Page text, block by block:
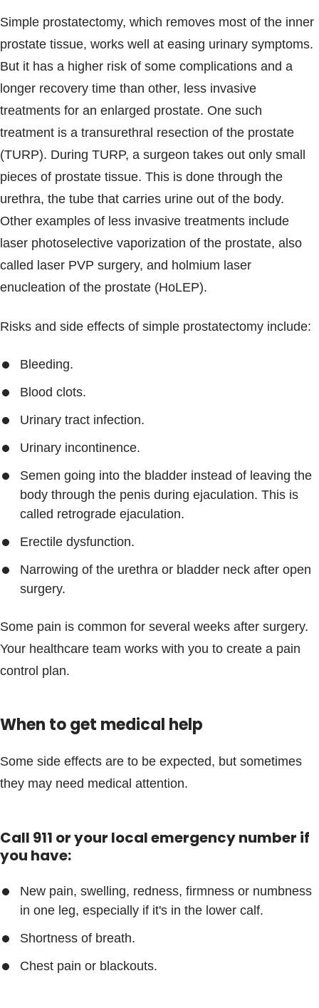
Simple prostatectomy, which removes most of the inner
prostate tissue, works well at easing urinary symptoms.
But it has a higher risk of some complications and a
longer recovery time than other, less invasive
treatments for an enlarged prostate. One such
treatment is a transurethral resection of the prostate
(TURP). During TURP, a surgeon takes out only small
pieces of prostate tissue. This is done through the
urethra, the tube that carries urine out of the body.
Other examples of less invasive treatments include
laser photoselective vaporization of the prostate, also
called laser PVP surgery, and holmium laser
enucleation of the prostate (HoLEP).
Risks and side effects of simple prostatectomy include:
Bleeding.
Blood clots.
Urinary tract infection.
Urinary incontinence.
Semen going into the bladder instead of leaving the
body through the penis during ejaculation. This is
called retrograde ejaculation.
Erectile dysfunction.
Narrowing of the urethra or bladder neck after open
surgery.
Some pain is common for several weeks after surgery.
Your healthcare team works with you to create a pain
control plan.
When to get medical help
Some side effects are to be expected, but sometimes
they may need medical attention.
Call 911 or your local emergency number if
you have:
New pain, swelling, redness, firmness or numbness
in one leg, especially if it's in the lower calf.
Shortness of breath.
Chest pain or blackouts.